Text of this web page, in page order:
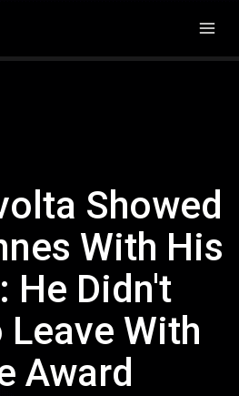
Showed
With His
He Didn't
With
Award